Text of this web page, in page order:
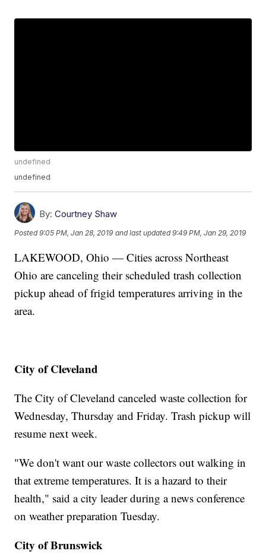
undefined
undefined
By: Courtney Shaw
Posted9:05 PM, Jan 28, 2019 and last updated 9:49 PM, Jan 29, 2019
LAKEWOOD, Ohio — Cities across Northeast
Ohio are canceling their scheduled trash collection
pickup ahead of frigid temperatures arriving in the
area.
City of Cleveland
The City of Cleveland canceled waste collection for
Wednesday, Thursday and Friday. Trash pickup will
resume next week.
"We don't want our waste collectors out walking in
that extreme temperatures. It is a hazard to their
health," said a city leader during a news conference
on weather preparation Tuesday.
City of Brunswick